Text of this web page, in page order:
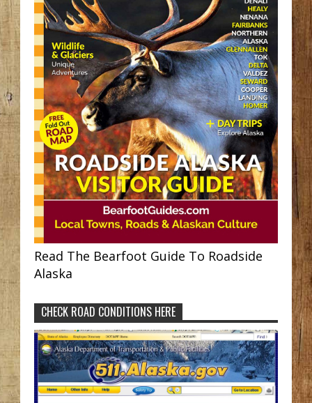
Read The Bearfoot Guide To Roadside
Alaska
CHECK ROAD CONDITIONS HERE